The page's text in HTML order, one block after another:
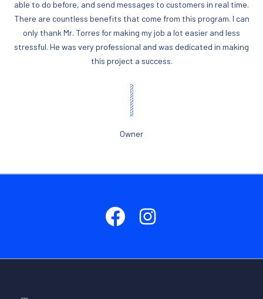
able to do before, and send messages to customers in real time.
There are countless benefits that come from this program. I can
only thank Mr. Torres for making my job a lot easier and less
stressful. He was very professional and was dedicated in making
this project a success.
Owner